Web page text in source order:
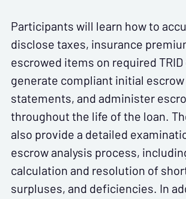
Participants will learn how to
disclose taxes, insurance
escrowed items on required
generate compliant initial
statements, and administer
throughout the life of the loan.
also provide a detailed
escrow analysis process,
calculation and resolution of
surpluses, and deficiencies. In